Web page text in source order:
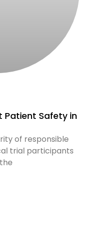
Patient Safety in
of responsible
trial participants